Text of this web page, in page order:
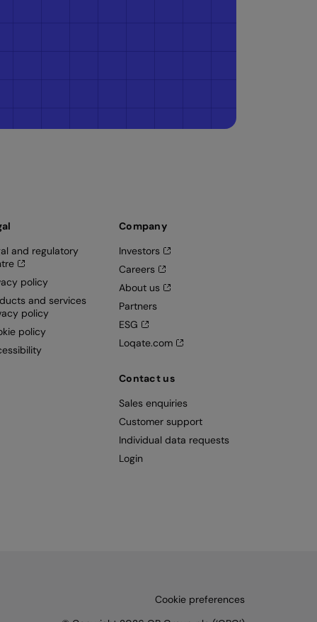
and regulatory
policy
and services
policy
policy
Company
Investors
Careers
About us
Partners
ESG
Loqate.com
Contact us
Sales enquiries
Customer support
Individual data requests
Login
Cookie preferences